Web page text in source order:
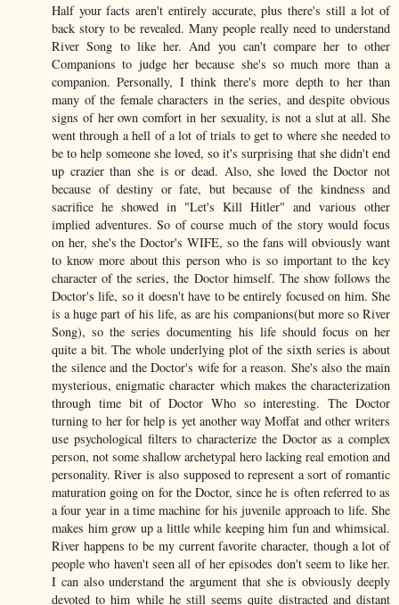
Half your facts aren't entirely accurate, plus there's still a lot of
back story to be revealed. Many people really need to understand
River Song to like her. And you can't compare her to other
Companions to judge her because she's so much more than a
companion. Personally, I think there's more depth to her than
many of the female characters in the series, and despite obvious
signs of her own comfort in her sexuality, is not a slut at all. She
went through a hell of a lot of trials to get to where she needed to
be to help someone she loved, so it's surprising that she didn't end
up crazier than she is or dead. Also, she loved the Doctor not
because of destiny or fate, but because of the kindness and
sacrifice he showed in "Let's Kill Hitler" and various other
implied adventures. So of course much of the story would focus
on her, she's the Doctor's WIFE, so the fans will obviously want
to know more about this person who is so important to the key
character of the series, the Doctor himself. The show follows the
Doctor's life, so it doesn't have to be entirely focused on him. She
is a huge part of his life, as are his companions(but more so River
Song), so the series documenting his life should focus on her
quite a bit. The whole underlying plot of the sixth series is about
the silence and the Doctor's wife for a reason. She's also the main
mysterious, enigmatic character which makes the characterization
through time bit of Doctor Who so interesting. The Doctor
turning to her for help is yet another way Moffat and other writers
use psychological filters to characterize the Doctor as a complex
person, not some shallow archetypal hero lacking real emotion and
personality. River is also supposed to represent a sort of romantic
maturation going on for the Doctor, since he is often referred to as
a four year in a time machine for his juvenile approach to life. She
makes him grow up a little while keeping him fun and whimsical.
River happens to be my current favorite character, though a lot of
people who haven't seen all of her episodes don't seem to like her.
I can also understand the argument that she is obviously deeply
devoted to him while he still seems quite distracted and distant